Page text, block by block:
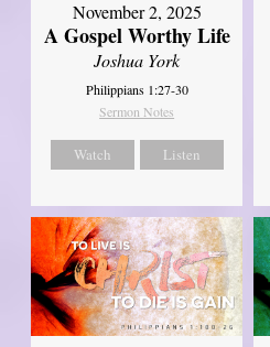
November 2, 2025
A Gospel Worthy Life
Joshua York
Philippians 1:27-30
Sermon Notes
Watch Listen